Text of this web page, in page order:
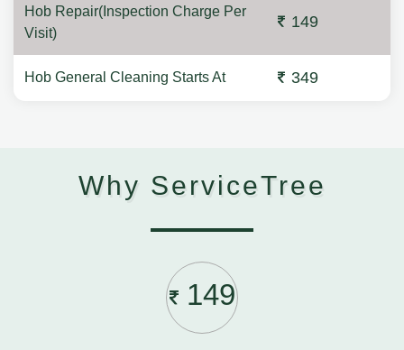
Hob Repair(Inspection Charge Per
Visit)
149
Hob General Cleaning Starts At 349
Why ServiceTree
149